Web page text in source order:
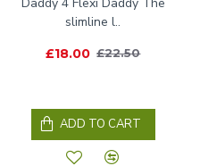
slimline l..
£18.00 £22.50
ADD TO CART